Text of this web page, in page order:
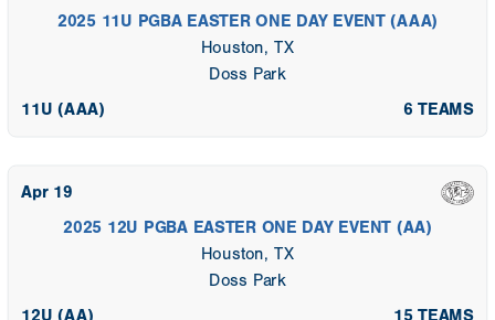
2025 11U PGBA EASTER ONE DAY EVENT (AAA)
Houston, TX
Doss Park
11U (AAA) 6 TEAMS
Apr 19
2025 12U PGBA EASTER ONE DAY EVENT (AA)
Houston, TX
Doss Park
12U (AA) 15 TEAMS